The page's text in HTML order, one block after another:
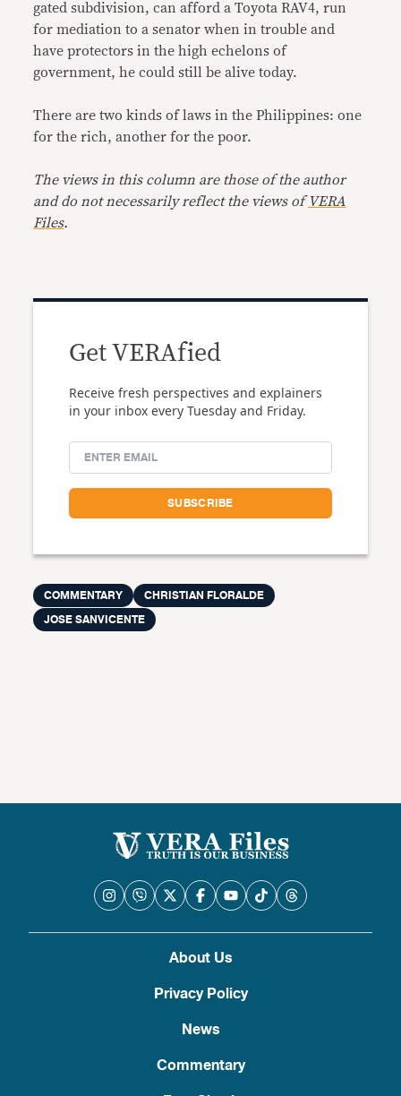
gated subdivision, can afford a Toyota RAV4, run
for mediation to a senator when in trouble and
have protectors in the high echelons of
government, he could still be alive today.
There are two kinds of laws in the Philippines: one
for the rich, another for the poor.
The views in this column are those of the author
and do not necessarily reflect the views ofVERA
Files.
Get VERAfied
Receive fresh perspectives and explainers
in your inbox every Tuesday and Friday.
COMMENTARY
CHRISTIAN FLORALDE
JOSE SANVICENTE
About Us
Privacy Policy
News
Commentary